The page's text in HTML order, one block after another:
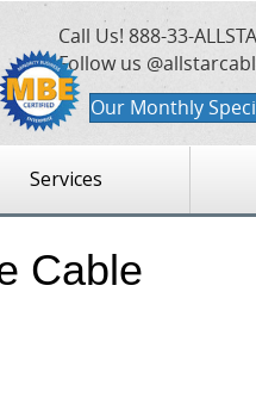
Call Us! 888-33-
Follow us
Our Monthly
Services
Cable